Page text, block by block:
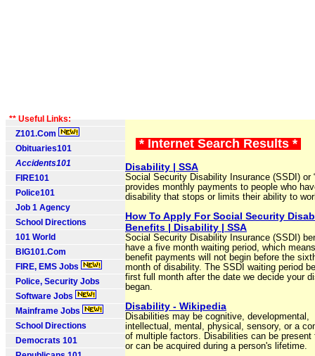
** Useful Links:
Z101.Com
Obituaries101
Accidents101
FIRE101
Police101
Job 1 Agency
School Directions
101 World
BIG101.Com
FIRE, EMS Jobs
Police, Security Jobs
Software Jobs
Mainframe Jobs
School Directions
Democrats 101
* Internet Search Results *
Disability | SSA
Social Security Disability Insurance (SSDI) or
provides monthly payments to people who
disability that stops or limits their ability to
How To Apply For Social Security
Benefits | Disability | SSA
Social Security Disability Insurance (SSDI)
have a five month waiting period, which
benefit payments will not begin before the
month of disability. The SSDI waiting period
first full month after the date we decide your
began.
Disability - Wikipedia
Disabilities may be cognitive, developmental,
intellectual, mental, physical, sensory, or a
of multiple factors. Disabilities can be present
or can be acquired during a person's lifetime.